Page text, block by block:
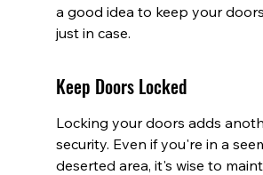
a good idea to keep your
just in case.
Keep Doors Locked
Locking your doors adds
security. Even if you're in a
deserted area, it's wise to